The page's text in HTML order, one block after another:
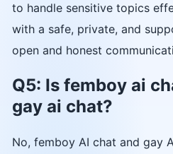
to handle sensitive topics
with a safe, private, and
open and honest
Q5: Is femboy ai
gay ai chat?
No, femboy AI chat and gay